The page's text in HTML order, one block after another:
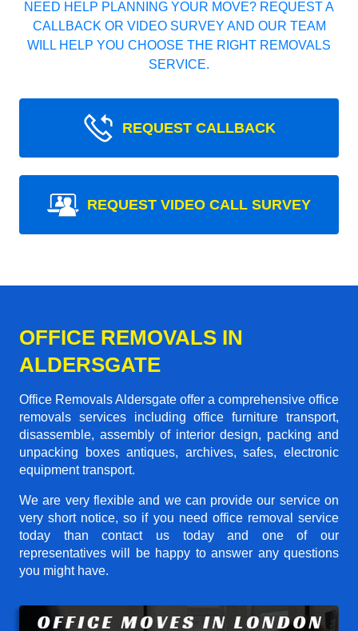
NEED HELP PLANNING YOUR MOVE? REQUEST A
CALLBACK OR VIDEO SURVEY AND OUR TEAM
WILL HELP YOU CHOOSE THE RIGHT REMOVALS
SERVICE.
REQUEST CALLBACK
REQUEST VIDEO CALL SURVEY
OFFICE REMOVALS IN
ALDERSGATE
Office Removals Aldersgate offer a comprehensive office
removals services including office furniture transport,
disassemble, assembly of interior design, packing and
unpacking boxes antiques, archives, safes, electronic
equipment transport.
We are very flexible and we can provide our service on
very short notice, so if you need office removal service
today than contact us today and one of our
representatives will be happy to answer any questions
you might have.